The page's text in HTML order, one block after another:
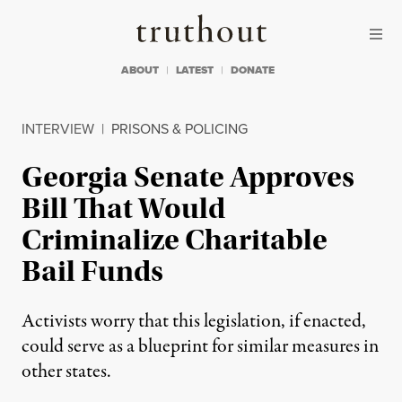
Truthout
ABOUT LATEST DONATE
INTERVIEW | PRISONS & POLICING
Georgia Senate Approves
Bill That Would
Criminalize Charitable
Bail Funds
Activists worry that this legislation, if enacted,
could serve as a blueprint for similar measures in
other states.